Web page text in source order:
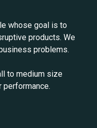
whose goal is to
products. We
problems.
to medium size